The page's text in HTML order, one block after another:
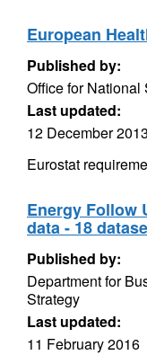
European
Published by:
Office for National
Last updated:
12 December 2013
Eurostat
Energy Follow
data - 18
Published by:
Department for
Strategy
Last updated:
11 February 2016